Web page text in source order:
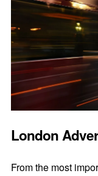
London
From the most